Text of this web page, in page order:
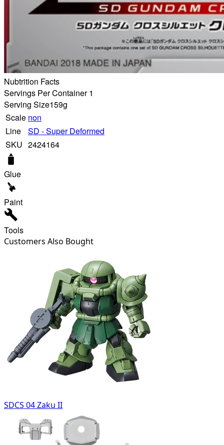
Nubtrition Facts
Servings Per Container 1
Serving Size159g
Scale non
Line
SD - Super Deformed
SKU 2424164
Glue
Paint
Tools
Customers Also Bought
SDCS 04 Zaku II